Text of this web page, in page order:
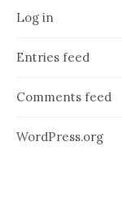
Log in
Entries feed
Comments feed
WordPress.org